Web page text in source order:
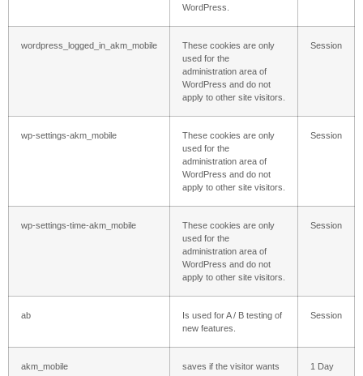
WordPress.
wordpress_logged_in_akm_mobile
These cookies are only
used for the
administration area of ​​
WordPress and do not
apply to other site visitors.
Session
wp-settings-akm_mobile
These cookies are only
used for the
administration area of ​​
WordPress and do not
apply to other site visitors.
Session
wp-settings-time-akm_mobile
These cookies are only
used for the
administration area of ​​
WordPress and do not
apply to other site visitors.
Session
ab
Is used for A / B testing of
new features.
Session
akm_mobile
saves if the visitor wants
1 Day